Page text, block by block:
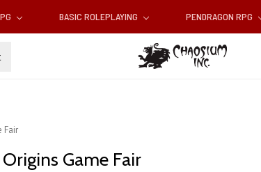
BASIC ROLEPLAYING PENDRAGON RPG
Fair
Game Fair